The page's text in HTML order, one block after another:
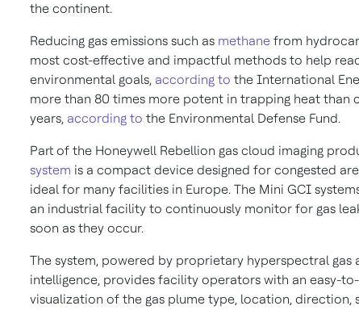
the continent.
Reducing gas emissions such as methane from
most cost-effective and impactful methods to help
environmental goals, according to the International
more than 80 times more potent in trapping heat than
years, according to the Environmental Defense Fund.
Part of the Honeywell Rebellion gas cloud imaging
system is a compact device designed for congested
ideal for many facilities in Europe. The Mini GCI
an industrial facility to continuously monitor for gas
soon as they occur.
The system, powered by proprietary hyperspectral gas
intelligence, provides facility operators with an easy-
visualization of the gas plume type, location, direction,